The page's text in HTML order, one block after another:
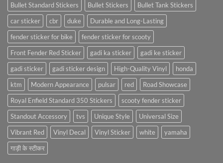
Bullet Standard Stickers
Bullet Stickers
Bullet Tank Stickers
car sticker
cbr duke
Durable and Long-Lasting
fender sticker for bike
fender sticker for scooty
Front Fender Red Sticker
gadi ka sticker
gadi ke sticker
gadi sticker
gadi sticker design High-Quality Vinyl
honda
ktm
Modern Appearance pulsar red
Road Showcase
Royal Enfield Standard 350 Stickers
scooty fender sticker
Standout Accessory
tvs Unique Style
Universal Size
Vibrant Red
Vinyl Decal Vinyl Sticker white
yamaha
गाड़ी के स्टीकर